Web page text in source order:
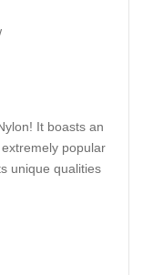
It boasts an
popular
unique qualities